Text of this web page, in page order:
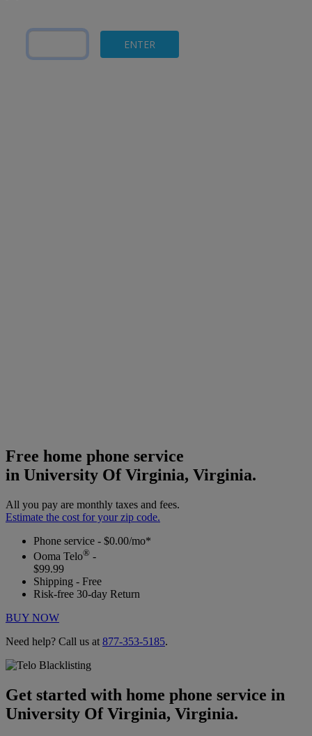
Free home phone service
in University Of Virginia, Virginia.
All you pay are monthly taxes and fees.
Estimate the cost for your zip code.
Phone service - $0.00/mo*
Ooma Telo® -
$99.99
Shipping - Free
Risk-free 30-day Return
BUY NOW
Need help? Call us at 877-353-5185.
Get started with home phone service in
University Of Virginia, Virginia.